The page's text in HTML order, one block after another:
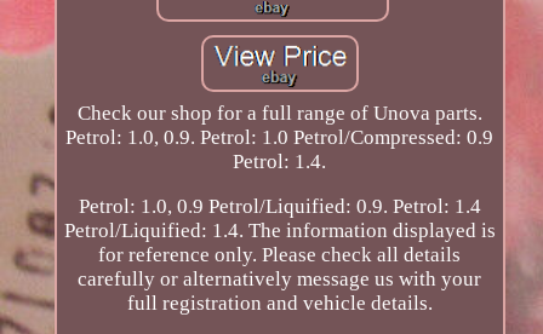
Check our shop for a full range of Unova parts.
Petrol: 1.0, 0.9. Petrol: 1.0 Petrol/Compressed: 0.9
Petrol: 1.4.
Petrol: 1.0, 0.9 Petrol/Liquified: 0.9. Petrol: 1.4
Petrol/Liquified: 1.4. The information displayed is
for reference only. Please check all details
carefully or alternatively message us with your
full registration and vehicle details.